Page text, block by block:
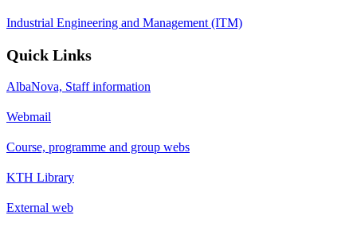
Industrial Engineering and Management (ITM)
Quick Links
AlbaNova, Staff information
Webmail
Course, programme and group webs
KTH Library
External web